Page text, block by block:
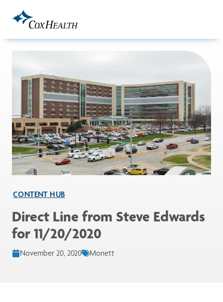
CONTENT HUB
Direct Line from Steve Edwards
for 11/20/2020
November 20, 2020 Monett